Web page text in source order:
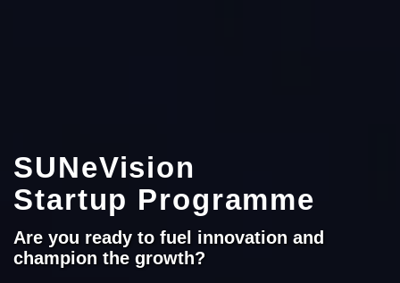
SUNeVision
Startup Programme
Are you ready to fuel innovation and
champion the growth?